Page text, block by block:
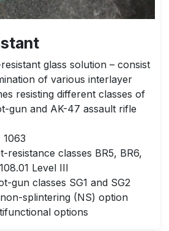
glass solution – consist
of various interlayer
resisting different classes of
gun and AK-47 assault rifle
1063
resistance classes BR5, BR6,
Level III
gun classes SG1 and SG2
splintering (NS) option
options